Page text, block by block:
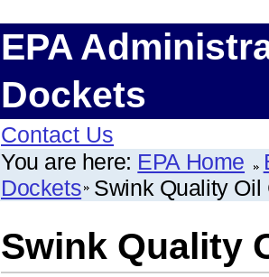
EPA
Dockets
Contact Us
You are here: EPA Home
Dockets Swink Quality Oil
Swink Quality